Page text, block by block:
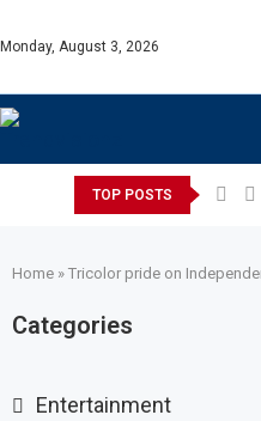
Monday, August 3, 2026
TOP POSTS
Home » Tricolor pride on
Categories
Entertainment